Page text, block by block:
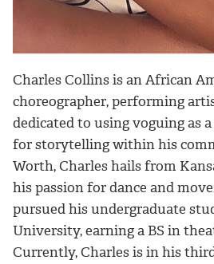
Charles Collins is an African
choreographer, performing
dedicated to using voguing as
for storytelling within his
Worth, Charles hails from
his passion for dance and
pursued his undergraduate
University, earning a BS in
Currently, Charles is in his